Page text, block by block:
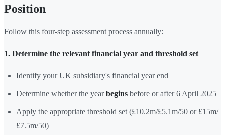
Position
Follow this four-step assessment process annually:
1. Determine the relevant financial year and threshold set
Identify your UK subsidiary's financial year end
Determine whether the yearbegins before or after 6 April 2025
Apply the appropriate threshold set (£10.2m/£5.1m/50 or £15m/
£7.5m/50)